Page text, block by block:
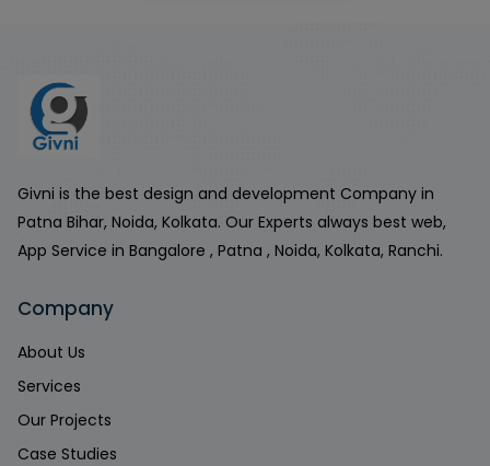
Givni is the best design and development Company in
Patna Bihar, Noida, Kolkata. Our Experts always best web,
App Service in Bangalore , Patna , Noida, Kolkata, Ranchi.
Company
About Us
Services
Our Projects
Case Studies